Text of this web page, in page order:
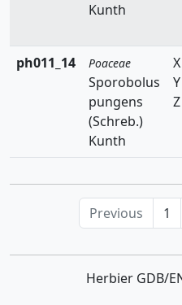
Hordeum
Hyparrhenia
Koeleria
Lamarckia
Leersia
Kunth
ph011_14
Poaceae
Sporobolus
pungens
(Schreb.)
Kunth
Previous 1
Herbier GDB/